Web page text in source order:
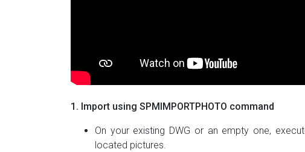
1. Import using SPMIMPORTPHOTO command
On your existing DWG or an empty one,
located pictures.